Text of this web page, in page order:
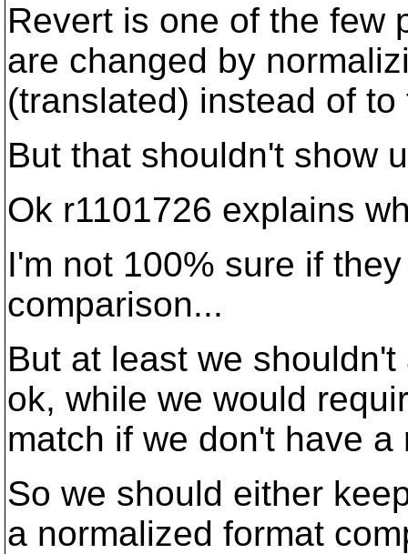
Revert is one of the few
are changed by
(translated) instead of
But that shouldn't show
Ok r1101726 explains
I'm not 100% sure if
comparison...
But at least we
ok, while we would
match if we don't have
So we should either
a normalized format